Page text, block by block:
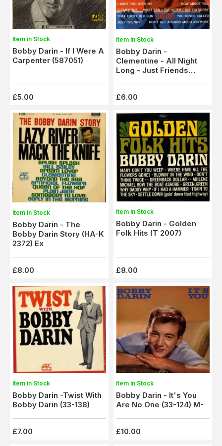
Item in Stock
Bobby Darin - If I Were A
Carpenter (587051)
£5.00
Item in Stock
Bobby Darin -
Clementine - All Night
Long - Just Friends
£6.00
Item in Stock
Bobby Darin - The
Bobby Darin Story (HA-K
2372) Ex
£8.00
Item in Stock
Bobby Darin - Golden
Folk Hits (T 2007)
£8.00
Item in Stock
Bobby Darin -Twist With
Bobby Darin (33-138)
£7.00
Item in Stock
Bobby Darin - It's You
Are No One (33-124) M-
£10.00